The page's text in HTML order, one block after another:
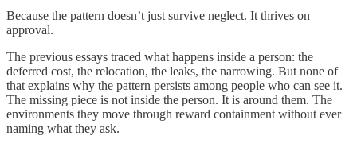
Because the pattern doesn’t just survive neglect. It thrives on
approval.
The previous essays traced what happens inside a person: the
deferred cost, the relocation, the leaks, the narrowing. But none of
that explains why the pattern persists among people who can see it.
The missing piece is not inside the person. It is around them. The
environments they move through reward containment without ever
naming what they ask.